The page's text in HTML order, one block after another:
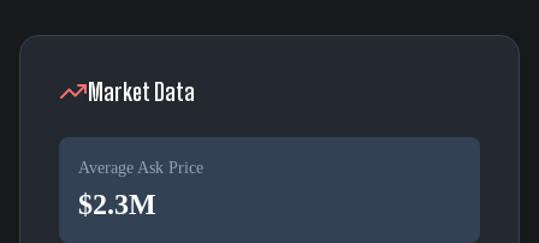
Market Data
Average Ask Price
$2.3M